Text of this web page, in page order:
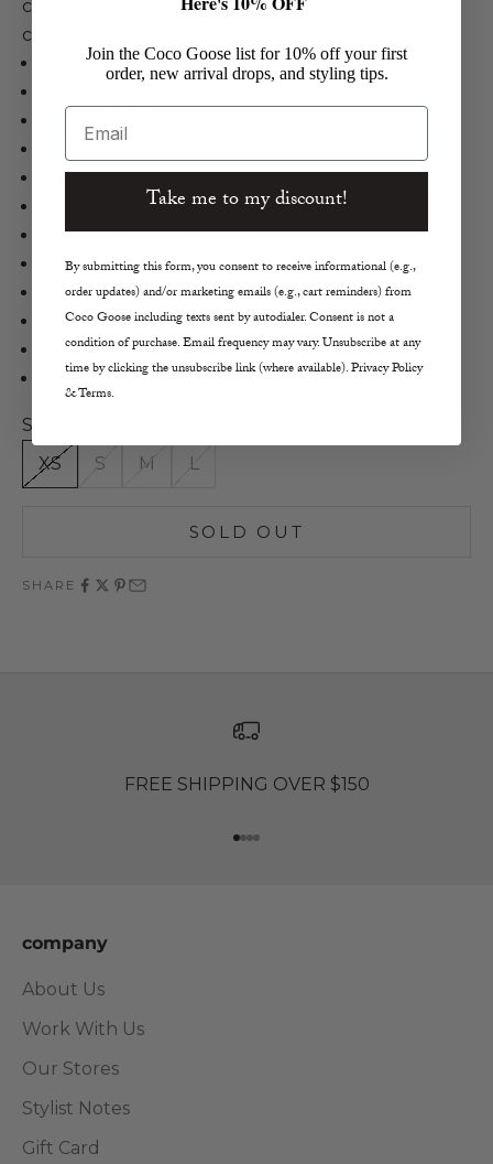
cropped leg for an effortlessly chic and
comfortable style.
Lilla P
Sleeveless
Relaxed Leg
Slightly Cropped Length
V-Neckline
Button Front Bodice
Front Pockets
True to Size
Machine Wash Cold
Size:
XS
S M L
SOLD OUT
SHARE
FREE SHIPPING OVER $150
Go to item 1
Go to item 2
Go to item 3
Go to item 4
company
About Us
Work With Us
Our Stores
Stylist Notes
Gift Card
Join the Coco Goose list for 10% off your first
order, new arrival drops, and styling tips.
Email
Take me to my discount!
By submitting this form, you consent to receive informational (e.g.,
order updates) and/or marketing emails (e.g., cart reminders) from
Coco Goose including texts sent by autodialer. Consent is not a
condition of purchase. Email frequency may vary. Unsubscribe at any
time by clicking the unsubscribe link (where available). Privacy Policy
& Terms.